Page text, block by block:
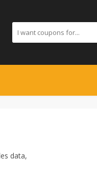
data,